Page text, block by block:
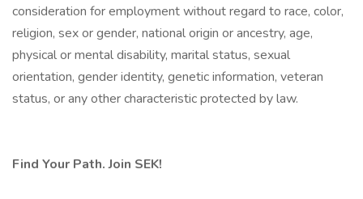
consideration for employment without regard to race, color,
religion, sex or gender, national origin or ancestry, age,
physical or mental disability, marital status, sexual
orientation, gender identity, genetic information, veteran
status, or any other characteristic protected by law.
Find Your Path. Join SEK!